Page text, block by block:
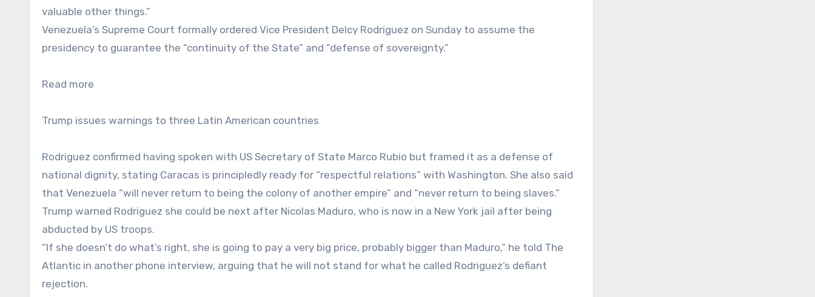
valuable other things.”
Venezuela’s Supreme Court formally ordered Vice President Delcy Rodriguez on Sunday to assume the
presidency to guarantee the “continuity of the State” and “defense of sovereignty.”
Read more
Trump issues warnings to three Latin American countries
Rodriguez confirmed having spoken with US Secretary of State Marco Rubio but framed it as a defense of
national dignity, stating Caracas is principledly ready for “respectful relations” with Washington. She also said
that Venezuela “will never return to being the colony of another empire” and “never return to being slaves.”
Trump warned Rodriguez she could be next after Nicolas Maduro, who is now in a New York jail after being
abducted by US troops.
“If she doesn’t do what’s right, she is going to pay a very big price, probably bigger than Maduro,” he told The
Atlantic in another phone interview, arguing that he will not stand for what he called Rodriguez’s defiant
rejection.